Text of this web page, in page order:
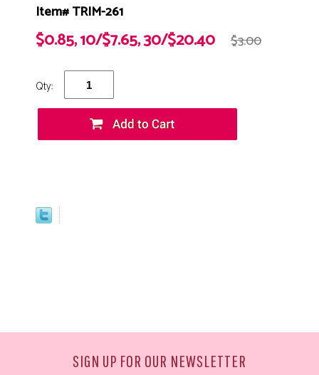
Item# TRIM-261
$0.85, 10/$7.65, 30/$20.40 $3.00
Qty:
SIGN UP FOR OUR NEWSLETTER